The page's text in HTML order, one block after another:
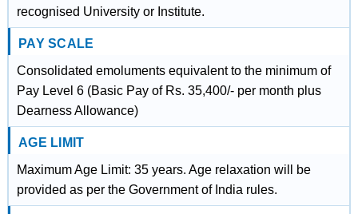
recognised University or Institute.
PAY SCALE
Consolidated emoluments equivalent to the minimum of
Pay Level 6 (Basic Pay of Rs. 35,400/- per month plus
Dearness Allowance)
AGE LIMIT
Maximum Age Limit: 35 years. Age relaxation will be
provided as per the Government of India rules.